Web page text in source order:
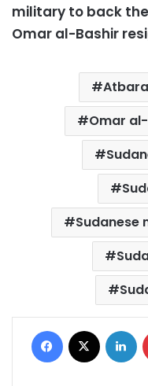
military to back
Omar al-Bashir
Atbara
Omar
Sudanese
Facebook